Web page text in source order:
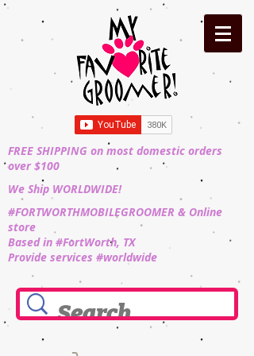
FREE SHIPPING on most domestic orders
over $100
We Ship WORLDWIDE!
#FORTWORTHMOBILEGROOMER & Online
store
Based in #FortWorth, TX
Provide services #worldwide